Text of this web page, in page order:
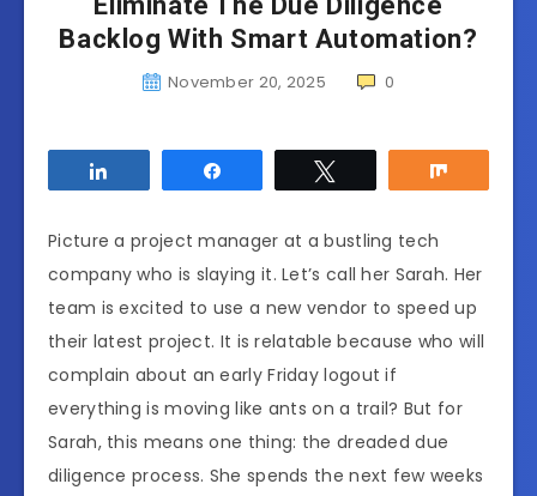
Backlog With Smart Automation?
November 20, 2025 0
Picture a project manager at a bustling tech
company who is slaying it. Let’s call her Sarah. Her
team is excited to use a new vendor to speed up
their latest project. It is relatable because who will
complain about an early Friday logout if
everything is moving like ants on a trail? But for
Sarah, this means one thing: the dreaded due
diligence process. She spends the next few weeks